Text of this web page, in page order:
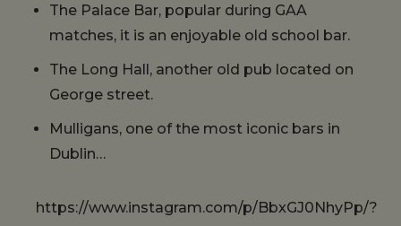
The Palace Bar, popular during GAA
matches, it is an enjoyable old school bar.
The Long Hall, another old pub located on
George street.
Mulligans, one of the most iconic bars in
Dublin…
https://www.instagram.com/p/BbxGJ0NhyPp/?